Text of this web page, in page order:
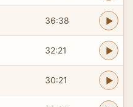
36:38
32:21
30:21